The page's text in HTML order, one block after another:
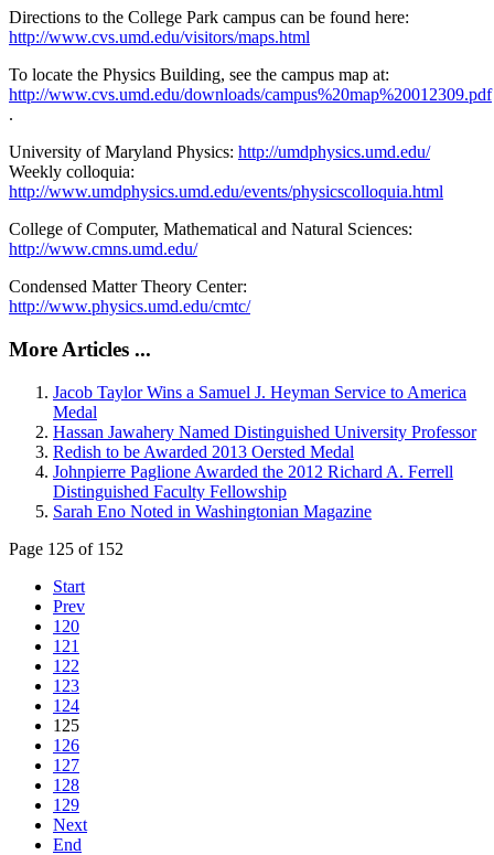
Directions to the College Park campus can be found here:
http://www.cvs.umd.edu/visitors/maps.html
To locate the Physics Building, see the campus map at:
http://www.cvs.umd.edu/downloads/campus%20map%20012309.pdf
.
University of Maryland Physics: http://umdphysics.umd.edu/
Weekly colloquia:
http://www.umdphysics.umd.edu/events/physicscolloquia.html
College of Computer, Mathematical and Natural Sciences:
http://www.cmns.umd.edu/
Condensed Matter Theory Center:
http://www.physics.umd.edu/cmtc/
More Articles ...
Jacob Taylor Wins a Samuel J. Heyman Service to America
Medal
Hassan Jawahery Named Distinguished University Professor
Redish to be Awarded 2013 Oersted Medal
Johnpierre Paglione Awarded the 2012 Richard A. Ferrell
Distinguished Faculty Fellowship
Sarah Eno Noted in Washingtonian Magazine
Page 125 of 152
Start
Prev
120
121
122
123
124
125
126
127
128
129
Next
End